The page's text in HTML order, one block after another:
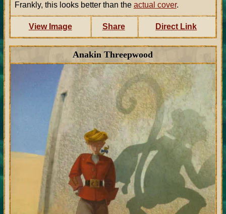
Frankly, this looks better than the actual cover.
View Image Share Direct Link
Anakin Threepwood